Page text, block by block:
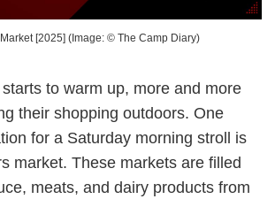
[2025] (Image: © The Camp Diary)
to warm up, more and more
their shopping outdoors. One
for a Saturday morning stroll is
market. These markets are filled
meats, and dairy products from